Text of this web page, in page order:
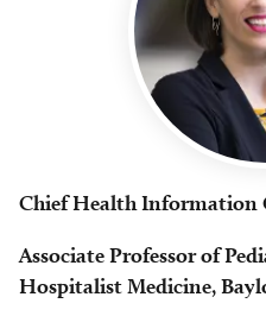
Chief Health Information
Associate Professor of
Hospitalist Medicine,